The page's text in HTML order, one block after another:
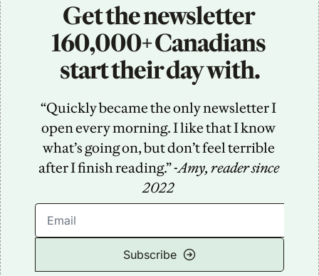
Get the newsletter
160,000+ Canadians
start their day with.
“Quickly became the only newsletter I
open every morning. I like that I know
what’s going on, but don’t feel terrible
after I finish reading.” -Amy, reader since
2022
Subscribe